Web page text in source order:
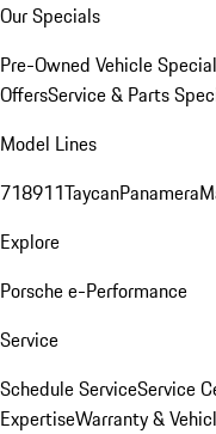
Our Specials
Pre-Owned Vehicle
OffersService & Parts
Model Lines
718911TaycanPanamera
Explore
Porsche e-Performance
Service
Schedule ServiceService
ExpertiseWarranty &